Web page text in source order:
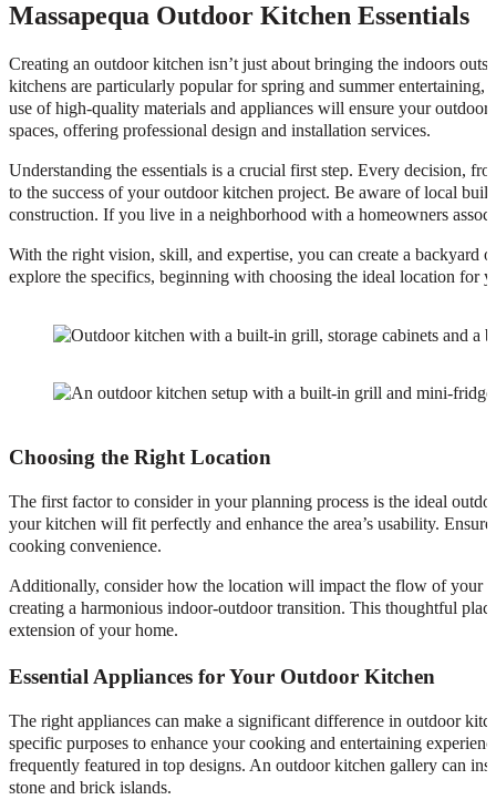
Massapequa Outdoor Kitchen Essentials
Creating an outdoor kitchen isn’t just about bringing the indoors
kitchens are particularly popular for spring and summer
use of high-quality materials and appliances will ensure your
spaces, offering professional design and installation services.
Understanding the essentials is a crucial first step. Every decision,
to the success of your outdoor kitchen project. Be aware of local
construction. If you live in a neighborhood with a homeowners
With the right vision, skill, and expertise, you can create a backyard
explore the specifics, beginning with choosing the ideal location for
Choosing the Right Location
The first factor to consider in your planning process is the ideal
your kitchen will fit perfectly and enhance the area’s usability.
cooking convenience.
Additionally, consider how the location will impact the flow of your
creating a harmonious indoor-outdoor transition. This thoughtful
extension of your home.
Essential Appliances for Your Outdoor Kitchen
The right appliances can make a significant difference in outdoor
specific purposes to enhance your cooking and entertaining
frequently featured in top designs. An outdoor kitchen gallery can
stone and brick islands.